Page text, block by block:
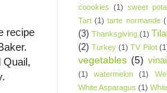
recipe
Quail,
coookies (1) sweet
Tart (1) tarte normande
(3) Thanksgiving (1)
(2) Turkey (1) TV Pilot
vegetables (5)
(1)
watermelon (1)
White Asparagus (1)